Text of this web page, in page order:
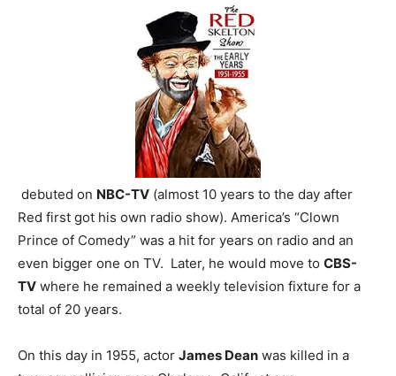
debuted on NBC-TV (almost 10 years to the day after
Red first got his own radio show). America’s “Clown
Prince of Comedy” was a hit for years on radio and an
even bigger one on TV. Later, he would move to CBS-
TV where he remained a weekly television fixture for a
total of 20 years.
On this day in 1955, actor James Dean was killed in a